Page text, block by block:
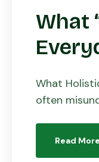
What
What
often
Read More